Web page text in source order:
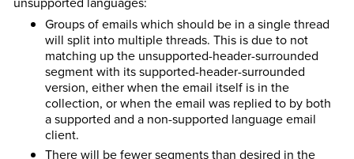
Groups of emails which should be in a single thread
will split into multiple threads. This is due to not
matching up the unsupported-header-surrounded
segment with its supported-header-surrounded
version, either when the email itself is in the
collection, or when the email was replied to by both
a supported and a non-supported language email
client.
There will be fewer segments than desired in the